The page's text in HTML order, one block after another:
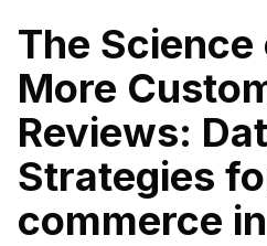
The
More
Reviews:
Strategies
commerce